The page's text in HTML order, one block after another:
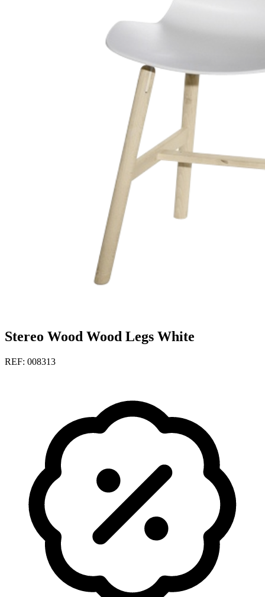
Stereo Wood Wood Legs White
REF: 008313